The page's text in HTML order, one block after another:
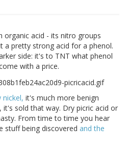
organic acid - its nitro groups
a pretty strong acid for a phenol.
side: it's to TNT what phenol
with a price.
nickel, it's much more benign
sold that way. Dry picric acid or
From time to time you hear
stuff being discovered and the